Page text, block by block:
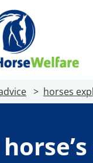
horses